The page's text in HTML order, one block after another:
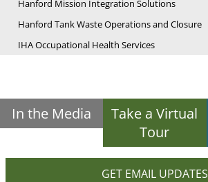
Hanford Mission Integration Solutions
Hanford Tank Waste Operations and Closure
IHA Occupational Health Services
In the Media
Take a Virtual
Tour
GET EMAIL UPDATES